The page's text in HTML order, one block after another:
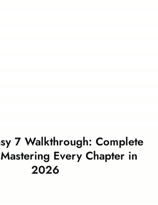
7 Walkthrough: Complete
Every Chapter in
2026